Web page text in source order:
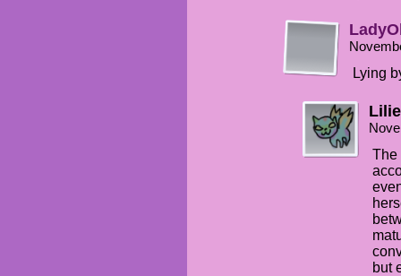
Lying
The
but